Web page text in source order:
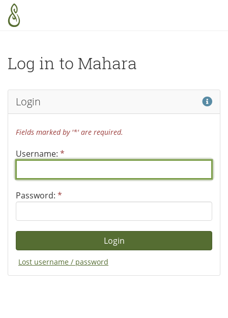
Skip to main content
Log in to Mahara
Login
Fields marked by '*' are required.
Username: *
Password: *
Lost username / password